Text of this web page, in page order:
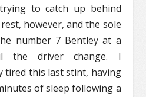
to catch up behind
however, and the sole
number 7 Bentley at a
the driver change. I
tired this last stint, having
of sleep following a